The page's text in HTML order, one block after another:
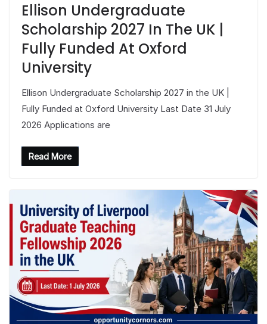
Ellison Undergraduate
Scholarship 2027 In The UK |
Fully Funded At Oxford
University
Ellison Undergraduate Scholarship 2027 in the UK |
Fully Funded at Oxford University Last Date 31 July
2026 Applications are
Read More